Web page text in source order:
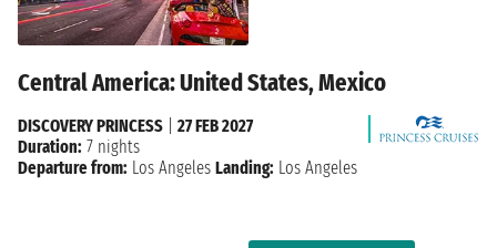
Central America: United States, Mexico
DISCOVERY PRINCESS
27 FEB 2027
Duration: 7 nights
Departure from: Los Angeles Landing: Los Angeles